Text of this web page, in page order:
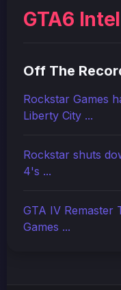
GTA6
Off The
Rockstar Games
Liberty City ...
Rockstar shuts
4's ...
GTA IV Remaster
Games ...